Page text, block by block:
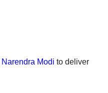
Narendra Modi to deliver